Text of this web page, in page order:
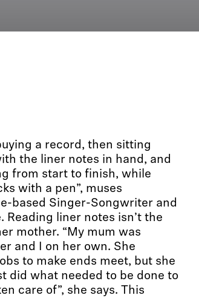
a record, then sitting
the liner notes in hand, and
from start to finish, while
with a pen”, muses
based Singer-Songwriter and
liner notes isn’t the
mother. “My mum was
and I on her own. She
to make ends meet, but she
did what needed to be done to
care of”, she says. This